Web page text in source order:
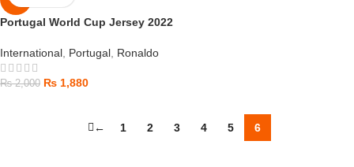
Portugal World Cup Jersey 2022
International Portugal Ronaldo
₨2,000 ₨ 1,880
← 1 2 3 4 5 6